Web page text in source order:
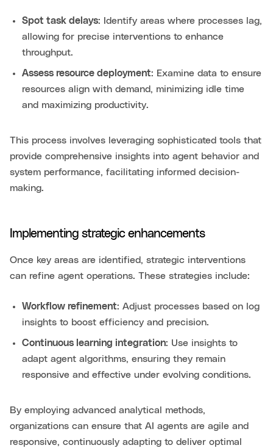
Spot task delays: Identify areas where processes lag,
allowing for precise interventions to enhance
throughput.
Assess resource deployment: Examine data to ensure
resources align with demand, minimizing idle time
and maximizing productivity.
This process involves leveraging sophisticated tools that
provide comprehensive insights into agent behavior and
system performance, facilitating informed decision-
making.
Implementing strategic enhancements
Once key areas are identified, strategic interventions
can refine agent operations. These strategies include:
Workflow refinement: Adjust processes based on log
insights to boost efficiency and precision.
Continuous learning integration: Use insights to
adapt agent algorithms, ensuring they remain
responsive and effective under evolving conditions.
By employing advanced analytical methods,
organizations can ensure that AI agents are agile and
responsive, continuously adapting to deliver optimal